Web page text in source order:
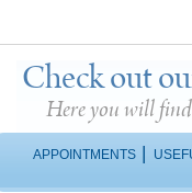
Check out
Here you will
APPOINTMENTS|